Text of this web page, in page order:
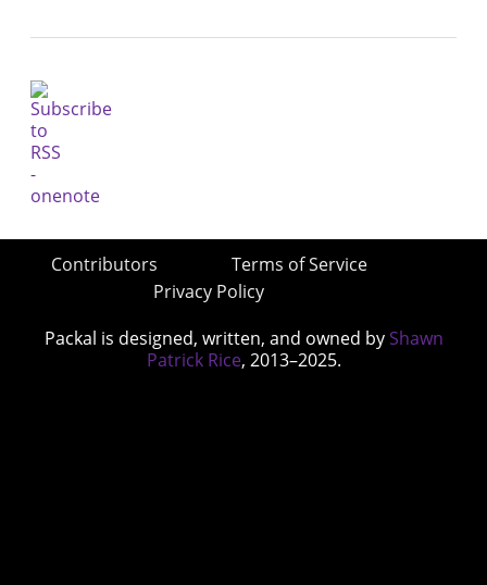
Contributors
Terms of Service
Privacy Policy
Packal is designed, written, and owned by Shawn
Patrick Rice, 2013–2025.